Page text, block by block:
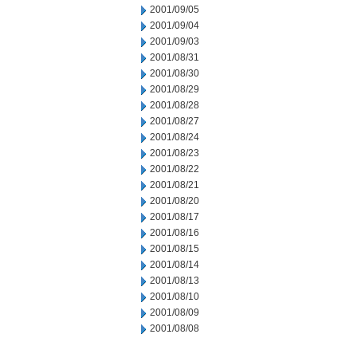
2001/09/05
2001/09/04
2001/09/03
2001/08/31
2001/08/30
2001/08/29
2001/08/28
2001/08/27
2001/08/24
2001/08/23
2001/08/22
2001/08/21
2001/08/20
2001/08/17
2001/08/16
2001/08/15
2001/08/14
2001/08/13
2001/08/10
2001/08/09
2001/08/08